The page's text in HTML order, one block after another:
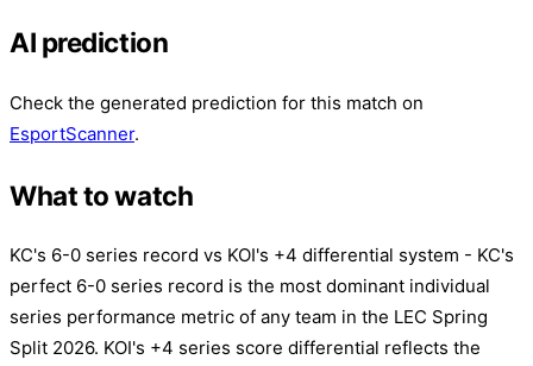
AI prediction
Check the generated prediction for this match on
EsportScanner.
What to watch
KC's 6-0 series record vs KOI's +4 differential system - KC's
perfect 6-0 series record is the most dominant individual
series performance metric of any team in the LEC Spring
Split 2026. KOI's +4 series score differential reflects the